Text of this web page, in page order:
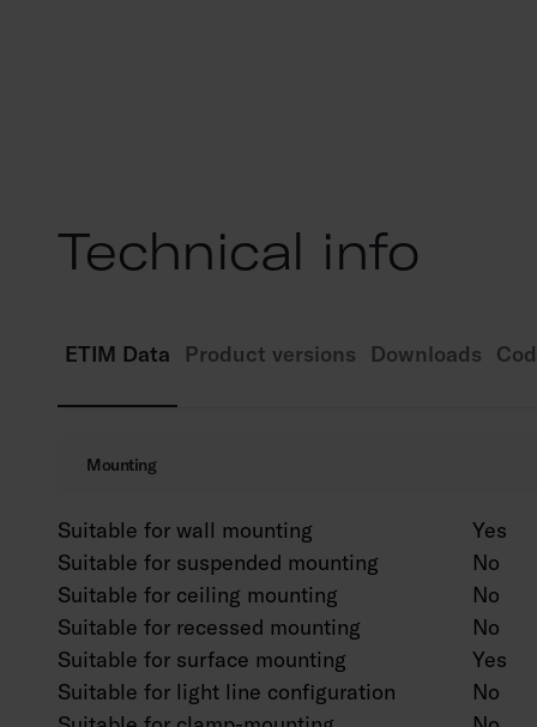
Technical info
ETIM Data Product versions Downloads
Mounting
Suitable for wall mounting
Yes
Suitable for suspended mounting
No
Suitable for ceiling mounting
No
Suitable for recessed mounting
No
Suitable for surface mounting
Yes
Suitable for light line configuration
No